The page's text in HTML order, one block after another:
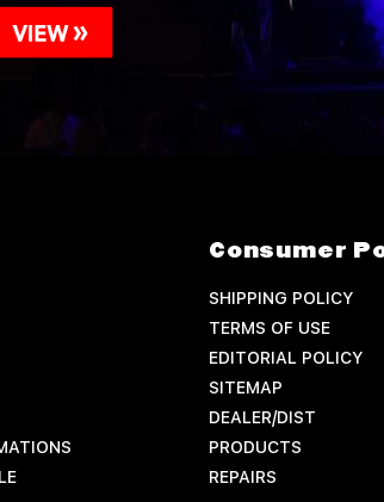
Consumer
SHIPPING POLICY
TERMS OF USE
EDITORIAL POLICY
SITEMAP
DEALER/DIST
PRODUCTS
REPAIRS